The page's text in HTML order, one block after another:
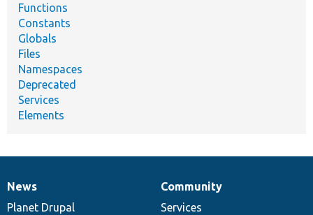
Functions
Constants
Globals
Files
Namespaces
Deprecated
Services
Elements
News
items
News
Planet Drupal
Our
community
Community
Services
Documentation
Drupal
code
Governance
of